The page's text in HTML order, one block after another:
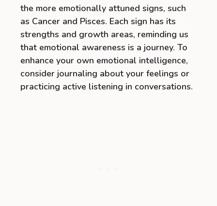
the more emotionally attuned signs, such
as Cancer and Pisces. Each sign has its
strengths and growth areas, reminding us
that emotional awareness is a journey. To
enhance your own emotional intelligence,
consider journaling about your feelings or
practicing active listening in conversations.